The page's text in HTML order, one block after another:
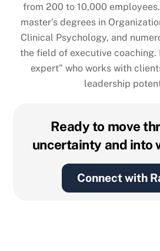
from 200 to 10,000
master’s degrees in
Clinical Psychology, and
the field of executive coaching.
expert” who works with
leadership
Ready to move
uncertainty and into
Connect with